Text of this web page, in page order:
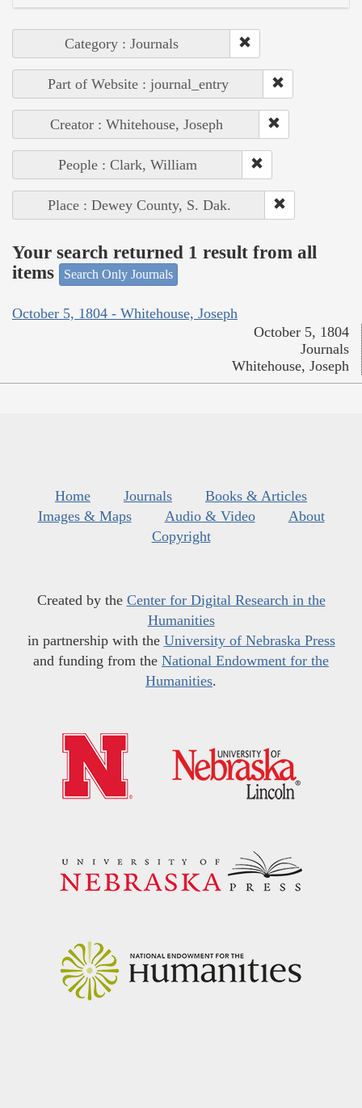
Category : Journals
Part of Website : journal_entry
Creator : Whitehouse, Joseph
People : Clark, William
Place : Dewey County, S. Dak.
Your search returned 1 result from all
items
Search Only Journals
October 5, 1804 - Whitehouse, Joseph
October 5, 1804
Journals
Whitehouse, Joseph
Home Journals
Books & Articles
Images & Maps
Audio & Video
About
Copyright
Created by the Center for Digital Research in the
Humanities
in partnership with the University of Nebraska Press
and funding from the National Endowment for the
Humanities.